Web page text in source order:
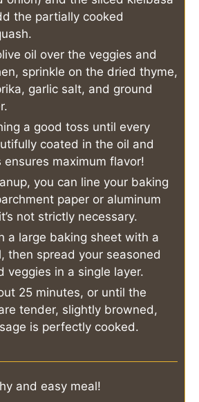
the partially cooked
oil over the veggies and
sprinkle on the dried thyme,
garlic salt, and ground
a good toss until every
coated in the oil and
ensures maximum flavor!
you can line your baking
paper or aluminum
not strictly necessary.
a large baking sheet with a
then spread your seasoned
veggies in a single layer.
25 minutes, or until the
tender, slightly browned,
is perfectly cooked.
and easy meal!